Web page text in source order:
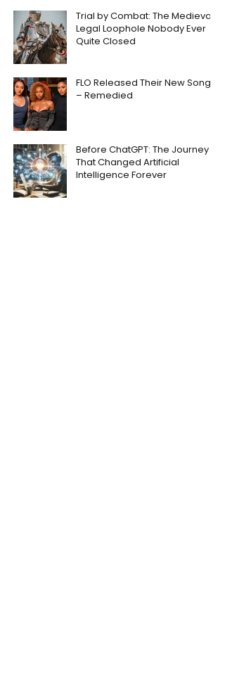
Trial by Combat: The Medieval
Legal Loophole Nobody Ever
Quite Closed
FLO Released Their New Song
– Remedied
Before ChatGPT: The Journey
That Changed Artificial
Intelligence Forever